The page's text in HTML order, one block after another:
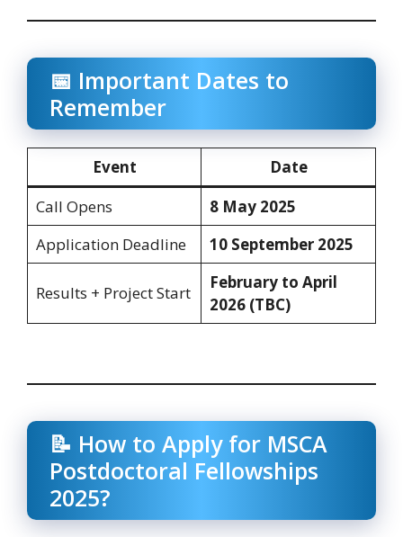
📅 Important Dates to
Remember
Event
Date
Call Opens
8 May 2025
Application Deadline
10 September 2025
Results + Project Start
February to April
2026 (TBC)
📝 How to Apply for MSCA
Postdoctoral Fellowships
2025?